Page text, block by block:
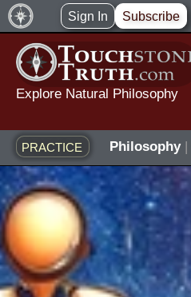
Skip
to
content
Sign In Subscribe
Explore Natural Philosophy
PRACTICE Philosophy|